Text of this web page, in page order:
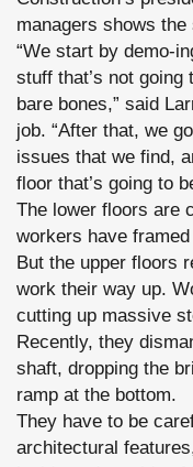
managers shows
“We start by demo-
stuff that’s not
bare bones,” said
job. “After that, we
issues that we find,
floor that’s going to
The lower floors are
workers have
But the upper floors
work their way up.
cutting up massive
Recently, they
shaft, dropping the
ramp at the bottom.
They have to be
architectural